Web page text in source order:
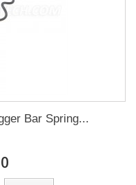
Bar Spring...